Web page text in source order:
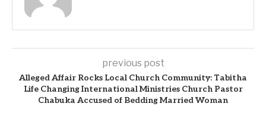
previous post
Alleged Affair Rocks Local Church Community: Tabitha
Life Changing International Ministries Church Pastor
Chabuka Accused of Bedding Married Woman